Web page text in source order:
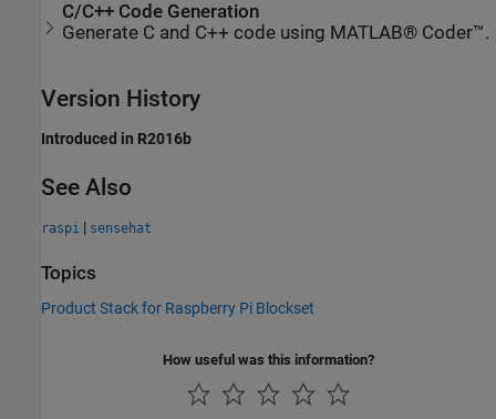
C/C++ Code Generation
Generate C and C++ code using MATLAB® Coder™.
Version History
Introduced in R2016b
See Also
raspi | sensehat
Topics
Product Stack for Raspberry Pi Blockset
How useful was this information?